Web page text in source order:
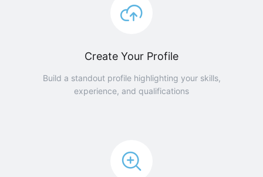
Create Your Profile
Build a standout profile highlighting your skills,
experience, and qualifications